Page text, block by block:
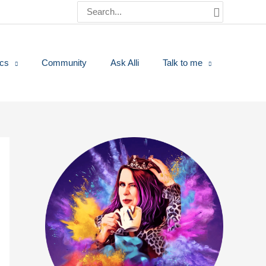
Search
for:
Community Ask Alli Talk to me